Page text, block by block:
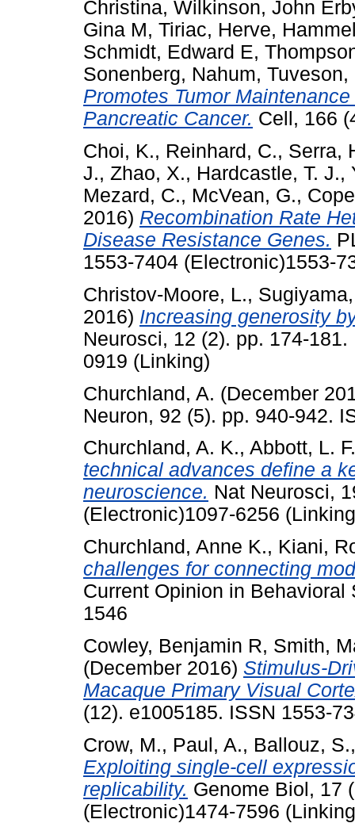
Christina, Wilkinson, John
Gina M, Tiriac, Herve,
Schmidt, Edward E,
Sonenberg, Nahum, Tuveson,
Promotes Tumor
Pancreatic Cancer. Cell, 166
Choi, K., Reinhard, C., Serra,
J., Zhao, X., Hardcastle, T. J.,
Mezard, C., McVean, G.,
2016) Recombination Rate
Disease Resistance Genes.
1553-7404 (Electronic)1553-
Christov-Moore, L.,
2016) Increasing generosity
Neurosci, 12 (2). pp. 174-
0919 (Linking)
Churchland, A. (December
Neuron, 92 (5). pp. 940-942.
Churchland, A. K., Abbott, L. F.
technical advances define a
neuroscience. Nat Neurosci,
(Electronic)1097-6256
Churchland, Anne K., Kiani,
challenges for connecting
Current Opinion in
1546
Cowley, Benjamin R, Smith,
(December 2016) Stimulus-
Macaque Primary Visual
(12). e1005185. ISSN 1553-
Crow, M., Paul, A., Ballouz, S.
Exploiting single-cell
replicability. Genome Biol, 17
(Electronic)1474-7596